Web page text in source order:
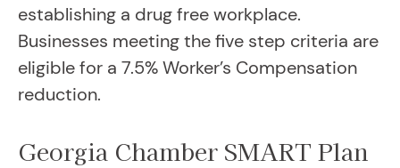
establishing a drug free workplace.
Businesses meeting the five step criteria are
eligible for a 7.5% Worker’s Compensation
reduction.
Georgia Chamber SMART Plan